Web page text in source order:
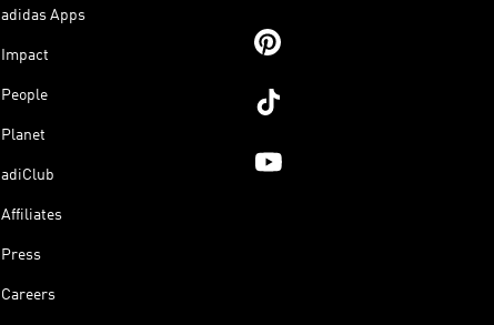
adidas Apps
Impact
People
Planet
adiClub
Affiliates
Press
Careers